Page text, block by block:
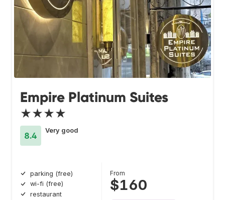
Empire Platinum Suites
★★★★
8.4
Very good
parking (free)
wi-fi (free)
restaurant
From
$160